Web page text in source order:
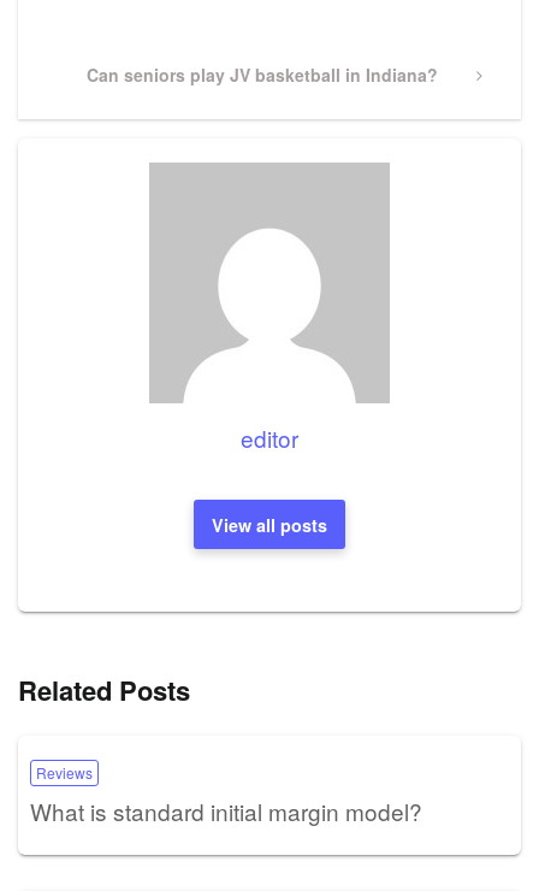
Next
Can seniors play JV basketball in Indiana?
editor
View all posts
Related Posts
Reviews
What is standard initial margin model?